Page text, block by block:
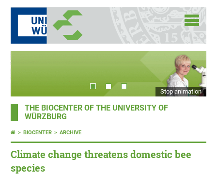
Stop animation
THE BIOCENTER OF THE UNIVERSITY OF
WÜRZBURG
BIOCENTER ARCHIVE
Climate change threatens domestic bee
species